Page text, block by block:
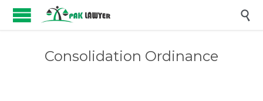

Consolidation Ordinance